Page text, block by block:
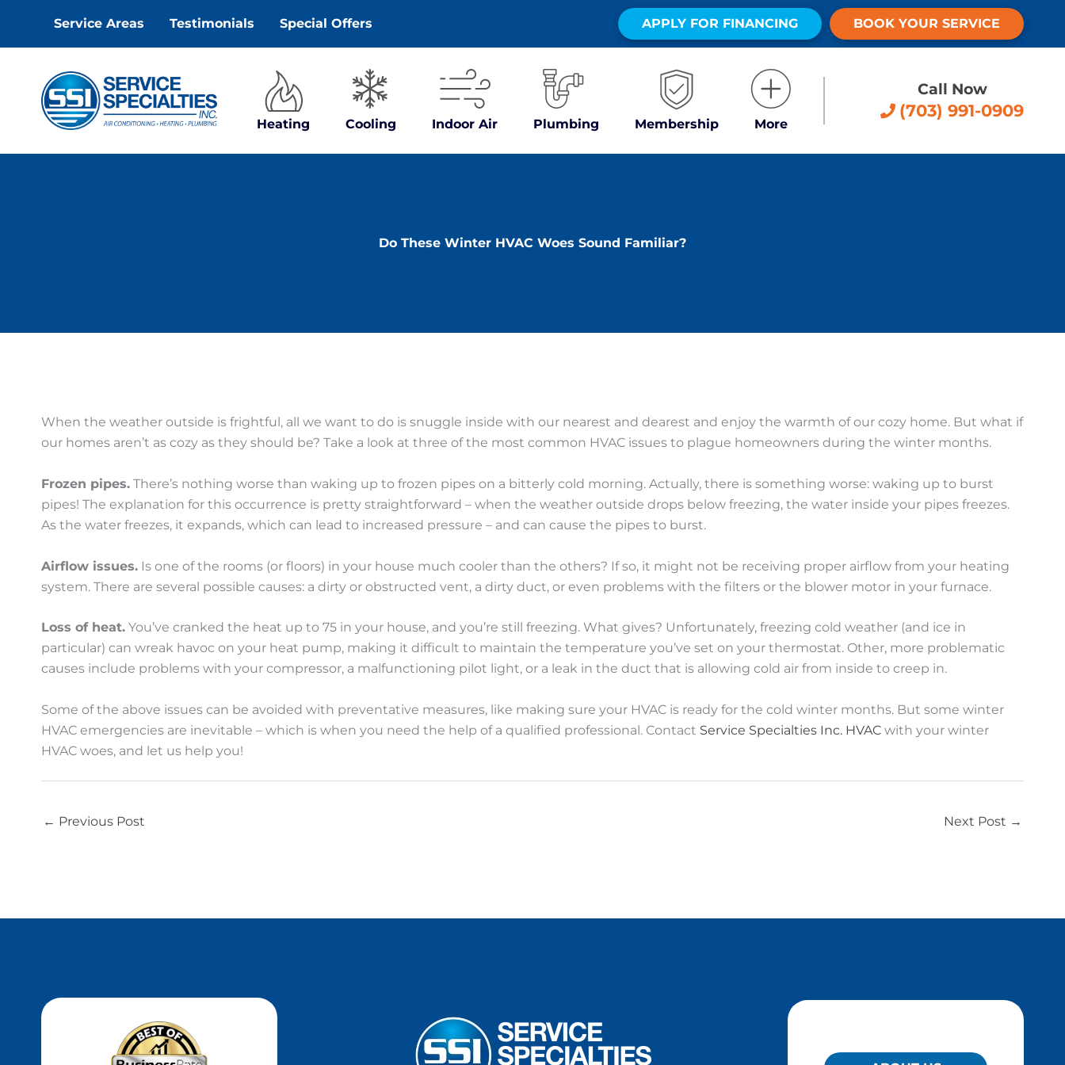
content
Service Areas Testimonials Special Offers APPLY FOR FINANCING BOOK YOUR SERVICE
Heating Cooling Indoor Air Plumbing Membership More
Call Now
(703) 991-0909
Do These Winter HVAC Woes Sound Familiar?
When the weather outside is frightful, all we want to do is snuggle inside with our nearest and dearest and enjoy the warmth of our cozy home. But what if
our homes aren’t as cozy as they should be? Take a look at three of the most common HVAC issues to plague homeowners during the winter months.
Frozen pipes. There’s nothing worse than waking up to frozen pipes on a bitterly cold morning. Actually, there is something worse: waking up to burst
pipes! The explanation for this occurrence is pretty straightforward – when the weather outside drops below freezing, the water inside your pipes freezes.
As the water freezes, it expands, which can lead to increased pressure – and can cause the pipes to burst.
Airflow issues. Is one of the rooms (or floors) in your house much cooler than the others? If so, it might not be receiving proper airflow from your heating
system. There are several possible causes: a dirty or obstructed vent, a dirty duct, or even problems with the filters or the blower motor in your furnace.
Loss of heat. You’ve cranked the heat up to 75 in your house, and you’re still freezing. What gives? Unfortunately, freezing cold weather (and ice in
particular) can wreak havoc on your heat pump, making it difficult to maintain the temperature you’ve set on your thermostat. Other, more problematic
causes include problems with your compressor, a malfunctioning pilot light, or a leak in the duct that is allowing cold air from inside to creep in.
Some of the above issues can be avoided with preventative measures, like making sure your HVAC is ready for the cold winter months. But some winter
HVAC emergencies are inevitable – which is when you need the help of a qualified professional. Contact Service Specialties Inc. HVAC with your winter
HVAC woes, and let us help you!
← Previous Post Next Post →